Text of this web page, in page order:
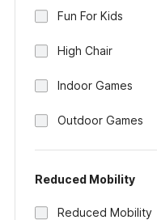
Fun For Kids
High Chair
Indoor Games
Outdoor Games
Reduced Mobility
Reduced Mobility